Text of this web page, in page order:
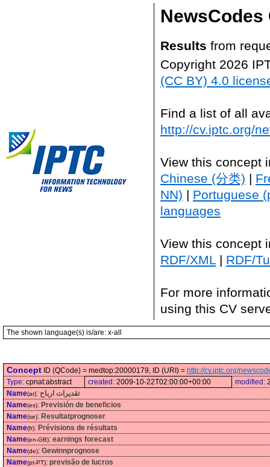
NewsCodes
Results from
Copyright 2026
(CC BY) 4.0
Find a list of all
http://cv.iptc.org/
View this concept
Chinese (分类) |
NN) | Portuguese
languages
View this concept
RDF/XML | RDF/
For more
using this CV
The shown language(s) is/are: x-all
Concept ID (QCode) = medtop:20000179, ID (URI) = http://cv.iptc.org/
Type: cpnat:abstract created: 2009-10-22T02:00:00+00:00 modified:
Name(ar): تقديرات ارباح
Name(es): Previsión de beneficios
Name(se): Resultatprognoser
Name(fr): Prévisions de résultats
Name(en-GB): earnings forecast
Name(de): Gewinnprognose
Name(pt-PT): previsão de lucros